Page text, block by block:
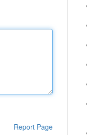
Report Page